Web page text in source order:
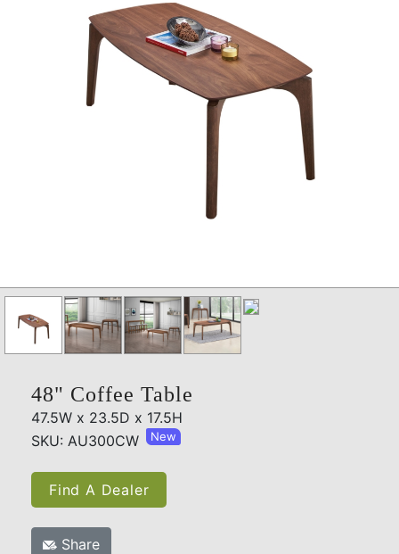
48" Coffee Table
47.5W x 23.5D x 17.5H
SKU: AU300CW
New
Find A Dealer
Share